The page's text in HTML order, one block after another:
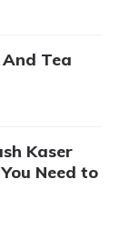
Tea
Kaser
Need to